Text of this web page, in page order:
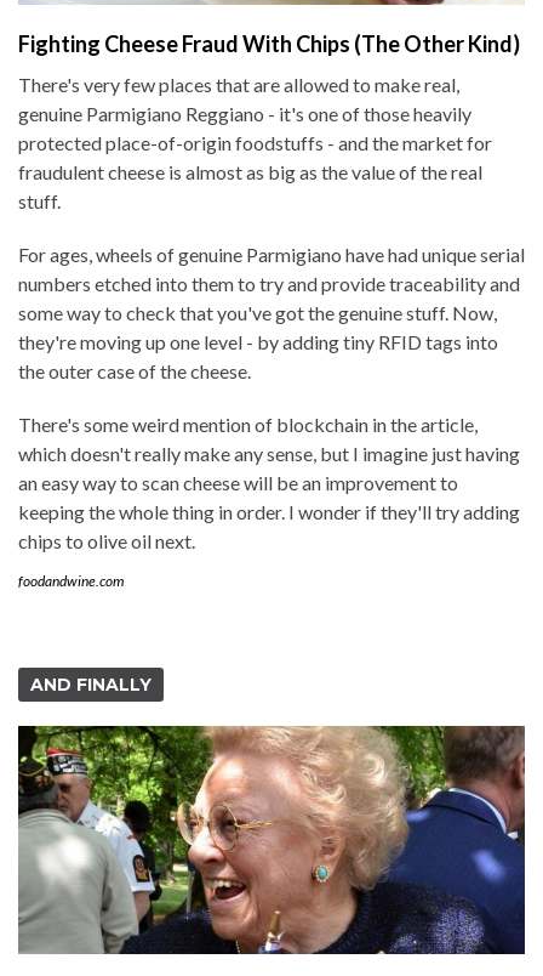
Fighting Cheese Fraud With Chips (The Other Kind)
There's very few places that are allowed to make real,
genuine Parmigiano Reggiano - it's one of those heavily
protected place-of-origin foodstuffs - and the market for
fraudulent cheese is almost as big as the value of the real
stuff.
For ages, wheels of genuine Parmigiano have had unique serial
numbers etched into them to try and provide traceability and
some way to check that you've got the genuine stuff. Now,
they're moving up one level - by adding tiny RFID tags into
the outer case of the cheese.
There's some weird mention of blockchain in the article,
which doesn't really make any sense, but I imagine just having
an easy way to scan cheese will be an improvement to
keeping the whole thing in order. I wonder if they'll try adding
chips to olive oil next.
foodandwine.com
AND FINALLY